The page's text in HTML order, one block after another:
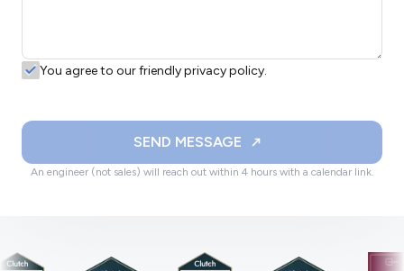
You agree to our friendly privacy policy.
SEND MESSAGE
An engineer (not sales) will reach out within 4 hours with a calendar link.